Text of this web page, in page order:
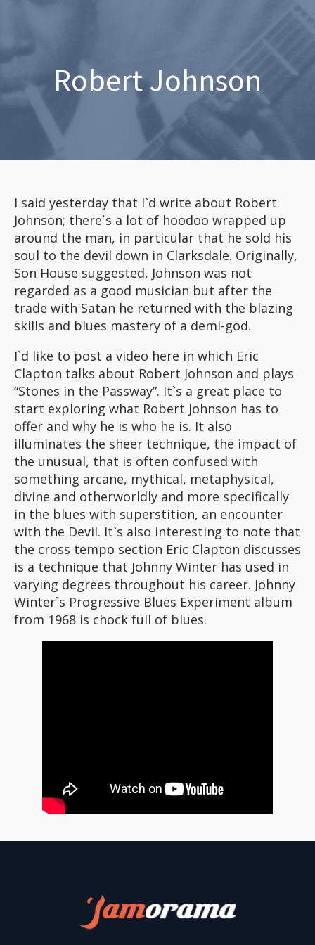
Robert Johnson
I said yesterday that I`d write about Robert
Johnson; there`s a lot of hoodoo wrapped up
around the man, in particular that he sold his
soul to the devil down in Clarksdale. Originally,
Son House suggested, Johnson was not
regarded as a good musician but after the
trade with Satan he returned with the blazing
skills and blues mastery of a demi-god.
I`d like to post a video here in which Eric
Clapton talks about Robert Johnson and plays
“Stones in the Passway”. It`s a great place to
start exploring what Robert Johnson has to
offer and why he is who he is. It also
illuminates the sheer technique, the impact of
the unusual, that is often confused with
something arcane, mythical, metaphysical,
divine and otherworldly and more specifically
in the blues with superstition, an encounter
with the Devil. It`s also interesting to note that
the cross tempo section Eric Clapton discusses
is a technique that Johnny Winter has used in
varying degrees throughout his career. Johnny
Winter`s Progressive Blues Experiment album
from 1968 is chock full of blues.